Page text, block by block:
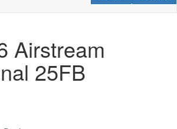
Airstream
25FB